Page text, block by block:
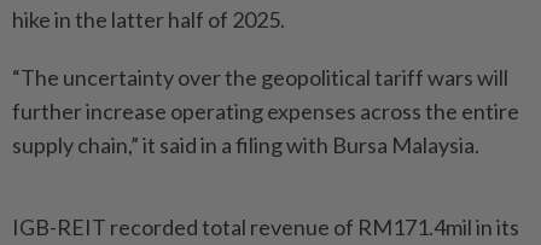
hike in the latter half of 2025.
“The uncertainty over the geopolitical tariff wars will
further increase operating expenses across the entire
supply chain,” it said in a filing with Bursa Malaysia.
IGB-REIT recorded total revenue of RM171.4mil in its